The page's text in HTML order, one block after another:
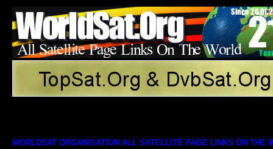
WORLDSAT ORGANISATION ALL SATELLITE PAGE LINKS ON THE